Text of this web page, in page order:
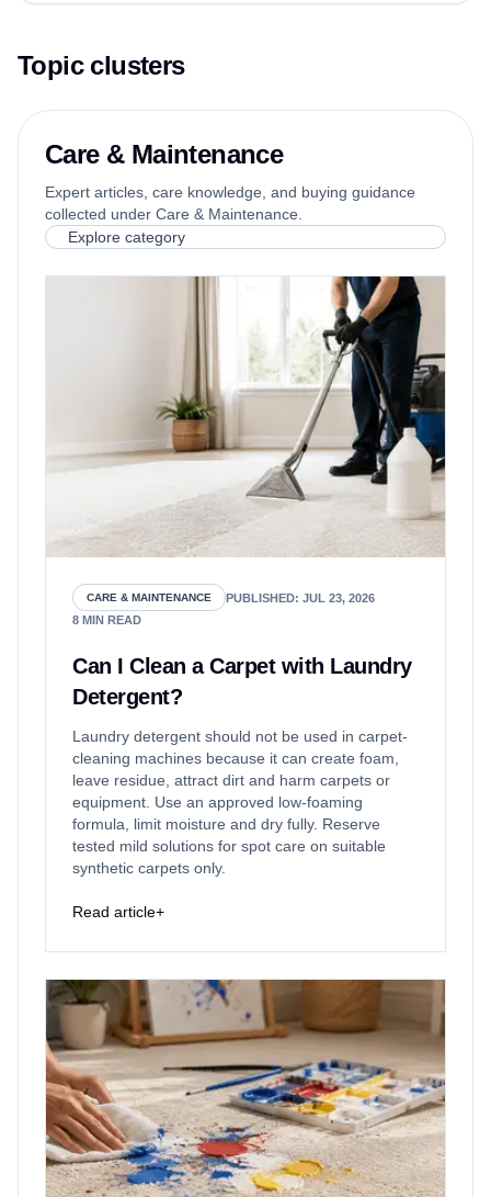
Topic clusters
Care & Maintenance
Expert articles, care knowledge, and buying guidance
collected under Care & Maintenance.
Explore category
CARE & MAINTENANCE PUBLISHED: JUL 23, 2026
8 MIN READ
Can I Clean a Carpet with Laundry
Detergent?
Laundry detergent should not be used in carpet-
cleaning machines because it can create foam,
leave residue, attract dirt and harm carpets or
equipment. Use an approved low-foaming
formula, limit moisture and dry fully. Reserve
tested mild solutions for spot care on suitable
synthetic carpets only.
Read article+